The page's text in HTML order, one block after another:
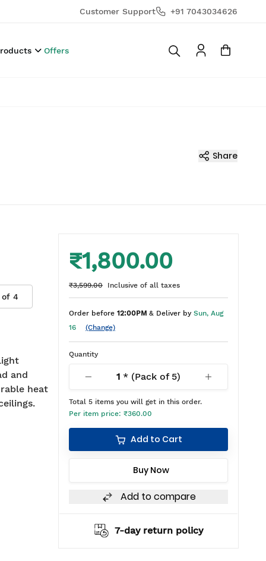
Customer Support +91 7043034626
Offers
Share
of 4
and
heat
₹1,800.00
₹3,599.00 Inclusive of all taxes
Order before 12:00PM & Deliver by Sun, Aug
16
(Change)
Quantity
1 * (Pack of 5)
Total 5 items you will get in this order.
Per item price: ₹360.00
Add to Cart
Buy Now
Add to compare
7-day return policy